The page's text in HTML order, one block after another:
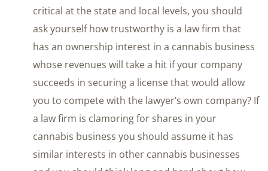
critical at the state and local levels, you should
ask yourself how trustworthy is a law firm that
has an ownership interest in a cannabis business
whose revenues will take a hit if your company
succeeds in securing a license that would allow
you to compete with the lawyer’s own company? If
a law firm is clamoring for shares in your
cannabis business you should assume it has
similar interests in other cannabis businesses